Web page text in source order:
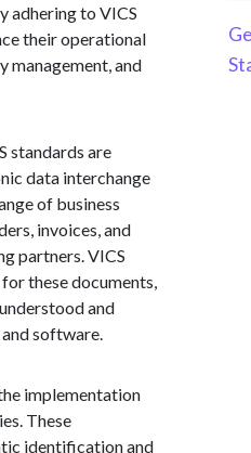
adhering to VICS
their operational
management, and
standards are
data interchange
of business
invoices, and
partners. VICS
these documents,
and
software.
implementation
These
identification and